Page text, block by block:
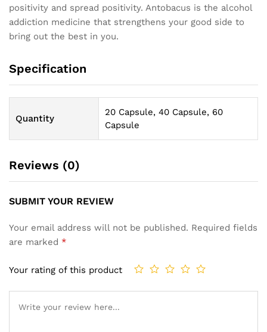
positivity and spread positivity. Antobacus is the alcohol
addiction medicine that strengthens your good side to
bring out the best in you.
Specification
Quantity
20 Capsule, 40 Capsule, 60
Capsule
Reviews (0)
SUBMIT YOUR REVIEW
Your email address will not be published. Required fields
are marked *
Your rating of this product